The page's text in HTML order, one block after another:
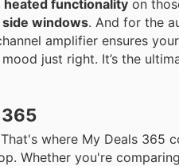
functionality on
windows. And for the
amplifier ensures
just right. It’s the
365
where My Deals 365
Whether you're